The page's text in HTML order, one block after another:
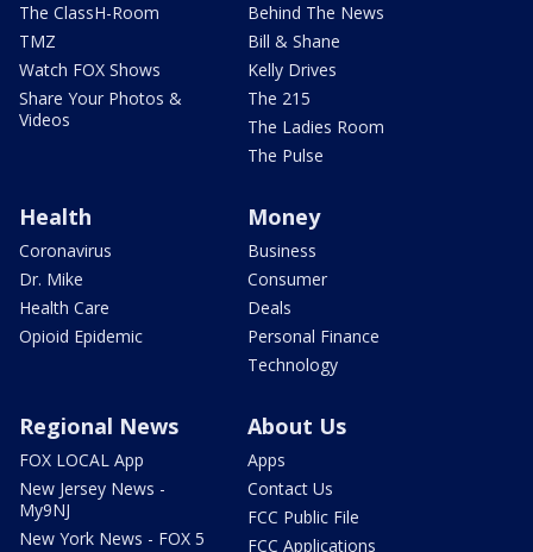
The ClassH-Room
TMZ
Watch FOX Shows
Share Your Photos &
Videos
Behind The News
Bill & Shane
Kelly Drives
The 215
The Ladies Room
The Pulse
Health
Coronavirus
Dr. Mike
Health Care
Opioid Epidemic
Money
Business
Consumer
Deals
Personal Finance
Technology
Regional News
FOX LOCAL App
New Jersey News -
My9NJ
New York News - FOX 5
About Us
Apps
Contact Us
FCC Public File
FCC Applications